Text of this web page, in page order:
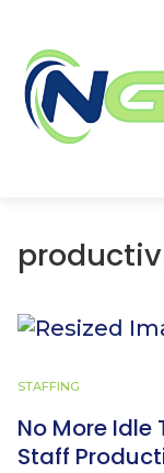
STAFFING
No More Idle
Staff